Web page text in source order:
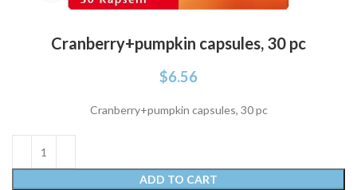
Cranberry+pumpkin capsules, 30 pc
$6.56
Cranberry+pumpkin capsules, 30 pc
ADD TO CART